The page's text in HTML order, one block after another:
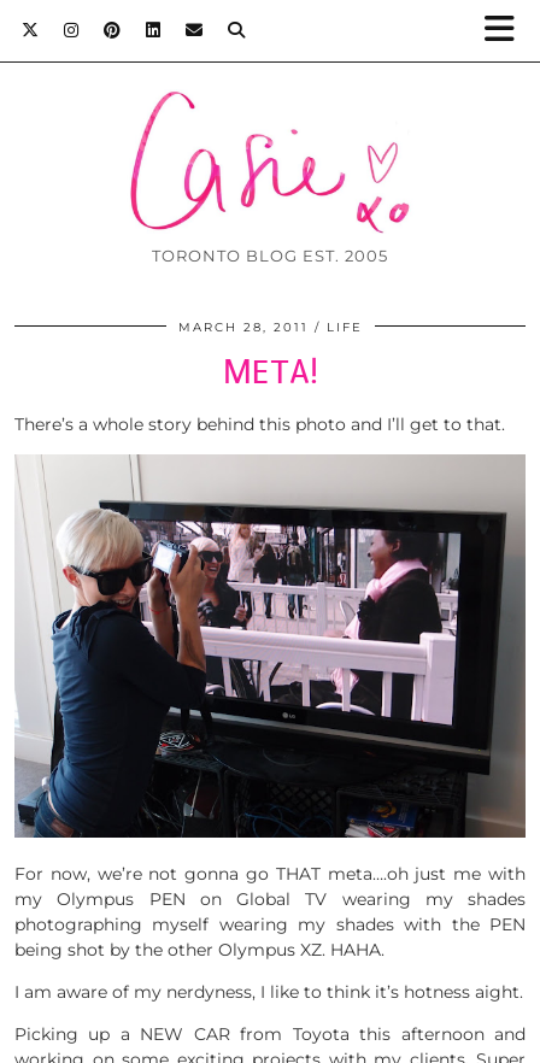
TORONTO BLOG EST. 2005
MARCH 28, 2011 LIFE
META!
There’s a whole story behind this photo and I’ll get to that.
For now, we’re not gonna go THAT meta….oh just me with
my Olympus PEN on Global TV wearing my shades
photographing myself wearing my shades with the PEN
being shot by the other Olympus XZ. HAHA.
I am aware of my nerdyness, I like to think it’s hotness aight.
Picking up a NEW CAR from Toyota this afternoon and